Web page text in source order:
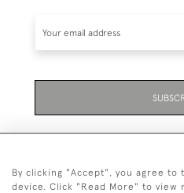
By clicking "Accept", you agree
device. Click "Read More" to view